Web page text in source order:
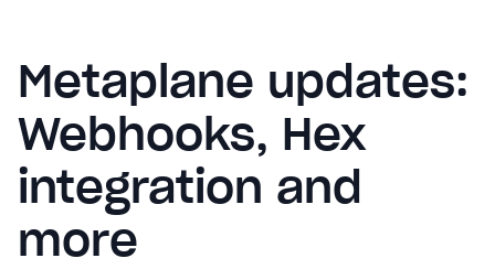
Metaplane updates:
Webhooks, Hex
integration and
more